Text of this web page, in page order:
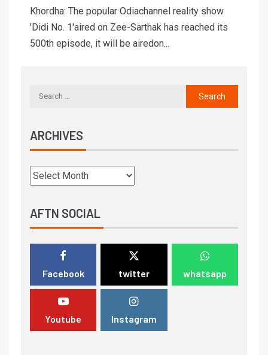
Khordha: The popular Odiachannel reality show
'Didi No. 1'aired on Zee-Sarthak has reached its
500th episode, it will be airedon...
ARCHIVES
AFTN SOCIAL
Facebook twitter whatsapp
Youtube Instagram